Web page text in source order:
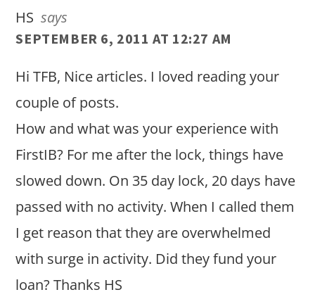
HS says
SEPTEMBER 6, 2011 AT 12:27 AM
Hi TFB, Nice articles. I loved reading your
couple of posts.
How and what was your experience with
FirstIB? For me after the lock, things have
slowed down. On 35 day lock, 20 days have
passed with no activity. When I called them
I get reason that they are overwhelmed
with surge in activity. Did they fund your
loan? Thanks HS